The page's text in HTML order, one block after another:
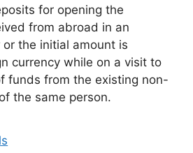
for opening the
from abroad in an
the initial amount is
currency while on a visit to
funds from the existing non-
the same person.